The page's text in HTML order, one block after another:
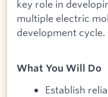
key role in
multiple electric
development cycle.
What You Will Do
Establish